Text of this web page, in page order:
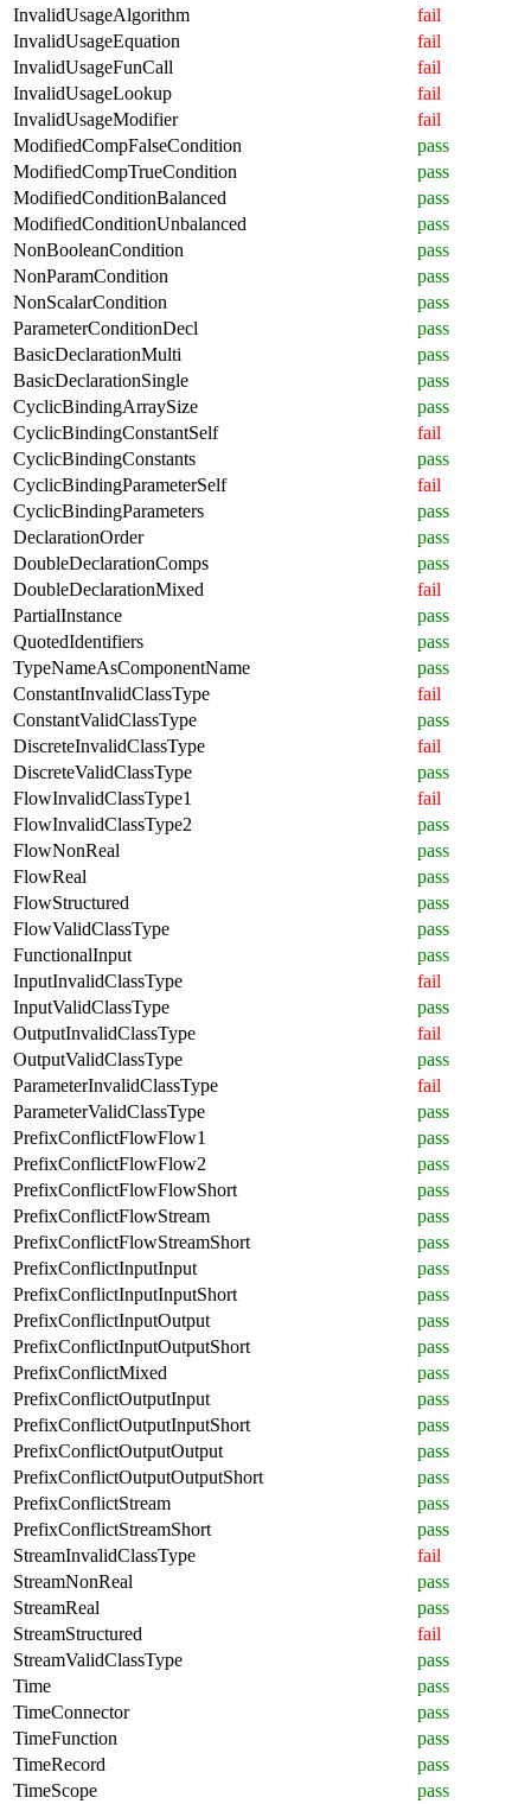
InvalidUsageAlgorithm
fail
InvalidUsageEquation
fail
InvalidUsageFunCall
fail
InvalidUsageLookup
fail
InvalidUsageModifier
fail
ModifiedCompFalseCondition
pass
ModifiedCompTrueCondition
pass
ModifiedConditionBalanced
pass
ModifiedConditionUnbalanced
pass
NonBooleanCondition
pass
NonParamCondition
pass
NonScalarCondition
pass
ParameterConditionDecl
pass
BasicDeclarationMulti
pass
BasicDeclarationSingle
pass
CyclicBindingArraySize
pass
CyclicBindingConstantSelf
fail
CyclicBindingConstants
pass
CyclicBindingParameterSelf
fail
CyclicBindingParameters
pass
DeclarationOrder
pass
DoubleDeclarationComps
pass
DoubleDeclarationMixed
fail
PartialInstance
pass
QuotedIdentifiers
pass
TypeNameAsComponentName
pass
ConstantInvalidClassType
fail
ConstantValidClassType
pass
DiscreteInvalidClassType
fail
DiscreteValidClassType
pass
FlowInvalidClassType1
fail
FlowInvalidClassType2
pass
FlowNonReal
pass
FlowReal
pass
FlowStructured
pass
FlowValidClassType
pass
FunctionalInput
pass
InputInvalidClassType
fail
InputValidClassType
pass
OutputInvalidClassType
fail
OutputValidClassType
pass
ParameterInvalidClassType
fail
ParameterValidClassType
pass
PrefixConflictFlowFlow1
pass
PrefixConflictFlowFlow2
pass
PrefixConflictFlowFlowShort
pass
PrefixConflictFlowStream
pass
PrefixConflictFlowStreamShort
pass
PrefixConflictInputInput
pass
PrefixConflictInputInputShort
pass
PrefixConflictInputOutput
pass
PrefixConflictInputOutputShort
pass
PrefixConflictMixed
pass
PrefixConflictOutputInput
pass
PrefixConflictOutputInputShort
pass
PrefixConflictOutputOutput
pass
PrefixConflictOutputOutputShort
pass
PrefixConflictStream
pass
PrefixConflictStreamShort
pass
StreamInvalidClassType
fail
StreamNonReal
pass
StreamReal
pass
StreamStructured
fail
StreamValidClassType
pass
Time
pass
TimeConnector
pass
TimeFunction
pass
TimeRecord
pass
TimeScope
pass